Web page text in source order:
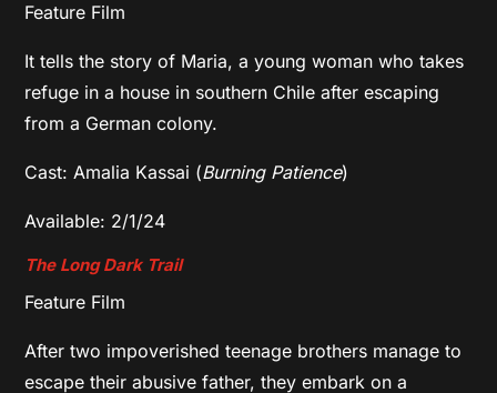
Feature Film
It tells the story of Maria, a young woman who takes
refuge in a house in southern Chile after escaping
from a German colony.
Cast: Amalia Kassai (Burning Patience)
Available: 2/1/24
The Long Dark Trail
Feature Film
After two impoverished teenage brothers manage to
escape their abusive father, they embark on a